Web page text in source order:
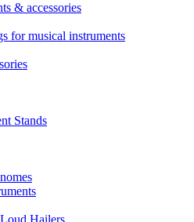
& accessories
for musical instruments
Stands